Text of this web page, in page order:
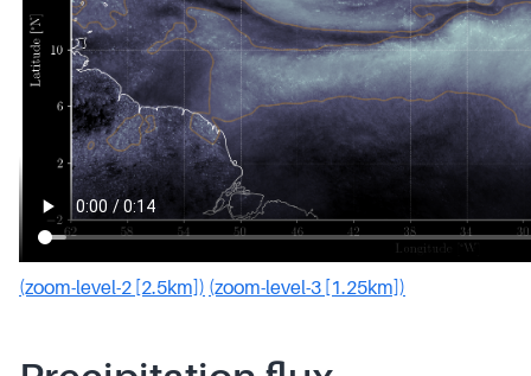
(zoom-level-2 [2.5km]) (zoom-level-3 [1.25km])